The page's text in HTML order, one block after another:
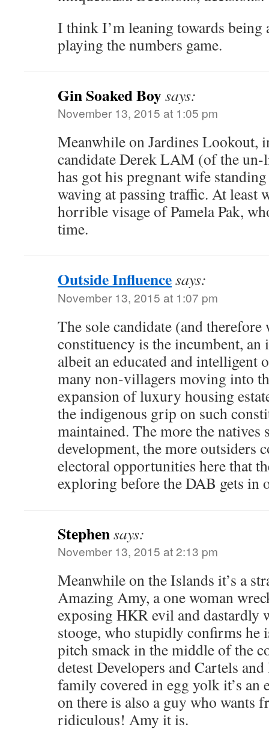
I think I’m leaning towards being
playing the numbers game.
Gin Soaked Boysays:
November 13, 2015 at 1:05 pm
Meanwhile on Jardines Lookout,
candidate Derek LAM (of the
has got his pregnant wife
waving at passing traffic. At least
horrible visage of Pamela Pak,
time.
Outside Influencesays:
November 13, 2015 at 1:07 pm
The sole candidate (and
constituency is the incumbent,
albeit an educated and intelligent
many non-villagers moving into
expansion of luxury housing
the indigenous grip on such
maintained. The more the
development, the more outsiders
electoral opportunities here that
exploring before the DAB gets in
Stephensays:
November 13, 2015 at 2:13 pm
Meanwhile on the Islands it’s a
Amazing Amy, a one woman
exposing HKR evil and dastardly
stooge, who stupidly confirms he
pitch smack in the middle of the
detest Developers and Cartels
family covered in egg yolk it’s an
on there is also a guy who wants
ridiculous! Amy it is.